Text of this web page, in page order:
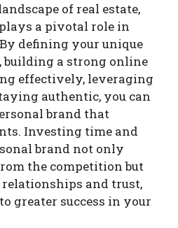
of real estate,
a pivotal role in
defining your unique
a strong online
effectively, leveraging
authentic, you can
brand that
Investing time and
brand not only
the competition but
and trust,
greater success in your